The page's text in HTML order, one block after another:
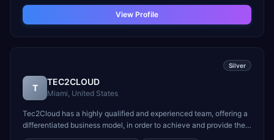
View Profile
Silver
T
TEC2CLOUD
Miami, United States
Tec2Cloud has a highly qualified and experienced team, offering a
differentiated business model, in order to achieve and provide the
maximum level of excellence and quality of services and solutions